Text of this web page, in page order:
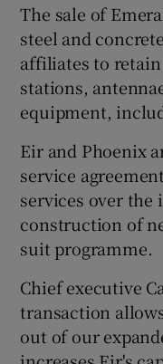
The sale of
steel and
affiliates to
stations,
equipment,
Eir and Phoenix
service
services over the
construction of
suit programme.
Chief executive
transaction
out of our